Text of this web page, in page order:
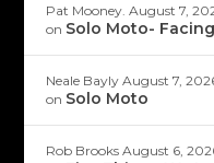
Pat Mooney. August 7,
on Solo Moto-
Neale Bayly August 7,
on Solo Moto
Rob Brooks August 6,